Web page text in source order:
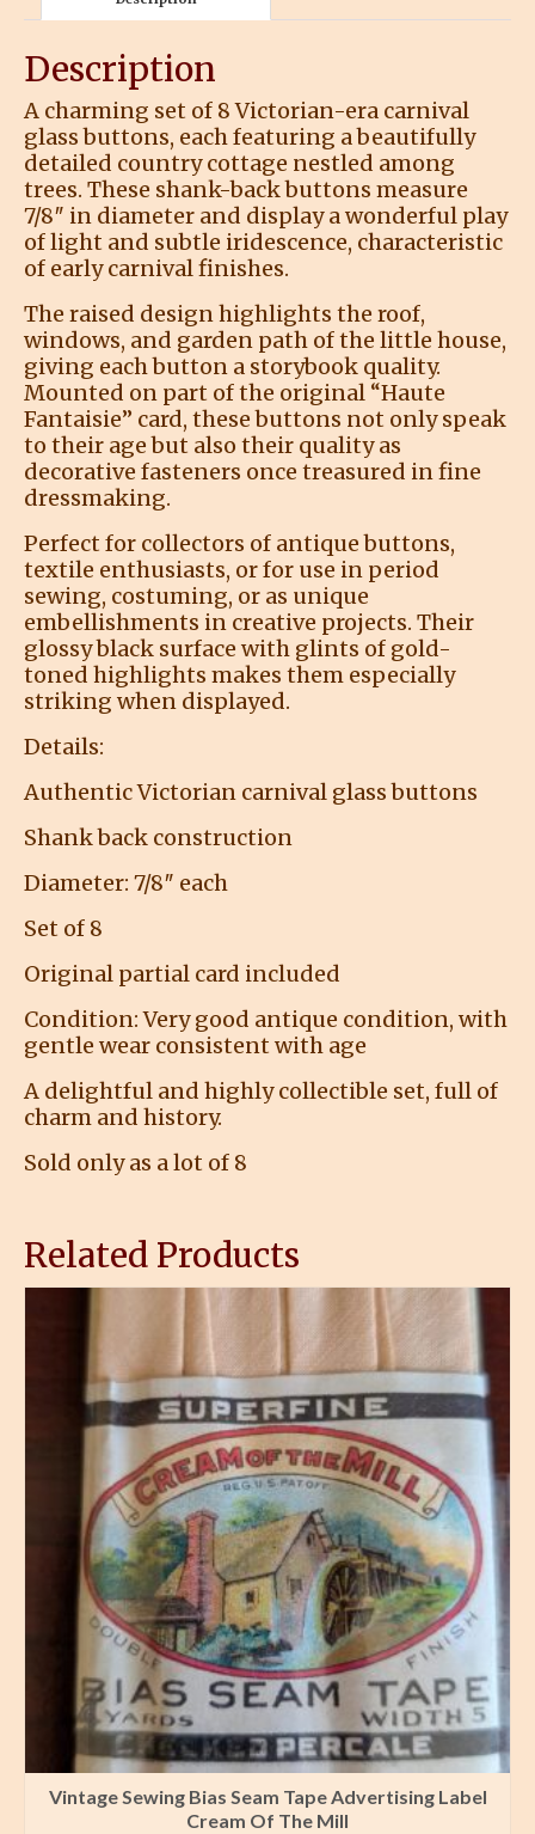
Description
A charming set of 8 Victorian-era carnival
glass buttons, each featuring a beautifully
detailed country cottage nestled among
trees. These shank-back buttons measure
7/8″ in diameter and display a wonderful play
of light and subtle iridescence, characteristic
of early carnival finishes.
The raised design highlights the roof,
windows, and garden path of the little house,
giving each button a storybook quality.
Mounted on part of the original “Haute
Fantaisie” card, these buttons not only speak
to their age but also their quality as
decorative fasteners once treasured in fine
dressmaking.
Perfect for collectors of antique buttons,
textile enthusiasts, or for use in period
sewing, costuming, or as unique
embellishments in creative projects. Their
glossy black surface with glints of gold-
toned highlights makes them especially
striking when displayed.
Details:
Authentic Victorian carnival glass buttons
Shank back construction
Diameter: 7/8″ each
Set of 8
Original partial card included
Condition: Very good antique condition, with
gentle wear consistent with age
A delightful and highly collectible set, full of
charm and history.
Sold only as a lot of 8
Related Products
Vintage Sewing Bias Seam Tape Advertising Label
Cream Of The Mill